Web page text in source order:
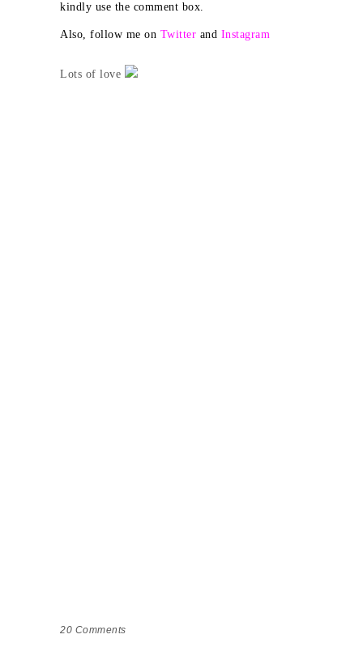
kindly use the comment box.
Also, follow me on Twitter and Instagram
Lots of love
20 Comments